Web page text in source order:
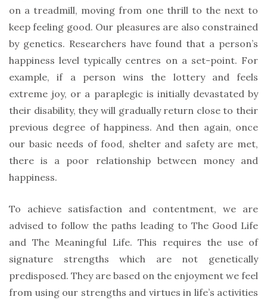
on a treadmill, moving from one thrill to the next to
keep feeling good. Our pleasures are also constrained
by genetics. Researchers have found that a person’s
happiness level typically centres on a set-point. For
example, if a person wins the lottery and feels
extreme joy, or a paraplegic is initially devastated by
their disability, they will gradually return close to their
previous degree of happiness. And then again, once
our basic needs of food, shelter and safety are met,
there is a poor relationship between money and
happiness.
To achieve satisfaction and contentment, we are
advised to follow the paths leading to The Good Life
and The Meaningful Life. This requires the use of
signature strengths which are not genetically
predisposed. They are based on the enjoyment we feel
from using our strengths and virtues in life’s activities